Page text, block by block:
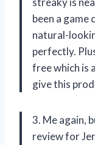
been a game
natural-
perfectly.
free which is
give this
3. Me again,
review for